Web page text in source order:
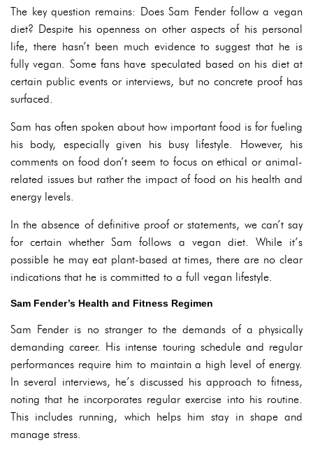
The key question remains: Does Sam Fender follow a vegan
diet? Despite his openness on other aspects of his personal
life, there hasn’t been much evidence to suggest that he is
fully vegan. Some fans have speculated based on his diet at
certain public events or interviews, but no concrete proof has
surfaced.
Sam has often spoken about how important food is for fueling
his body, especially given his busy lifestyle. However, his
comments on food don’t seem to focus on ethical or animal-
related issues but rather the impact of food on his health and
energy levels.
In the absence of definitive proof or statements, we can’t say
for certain whether Sam follows a vegan diet. While it’s
possible he may eat plant-based at times, there are no clear
indications that he is committed to a full vegan lifestyle.
Sam Fender’s Health and Fitness Regimen
Sam Fender is no stranger to the demands of a physically
demanding career. His intense touring schedule and regular
performances require him to maintain a high level of energy.
In several interviews, he’s discussed his approach to fitness,
noting that he incorporates regular exercise into his routine.
This includes running, which helps him stay in shape and
manage stress.